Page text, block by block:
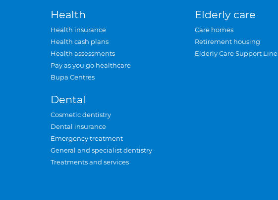
Health
Health insurance
Health cash plans
Health assessments
Pay as you go healthcare
Bupa Centres
Dental
Cosmetic dentistry
Dental insurance
Emergency treatment
General and specialist dentistry
Treatments and services
Elderly care
Care homes
Retirement housing
Elderly Care Support Line